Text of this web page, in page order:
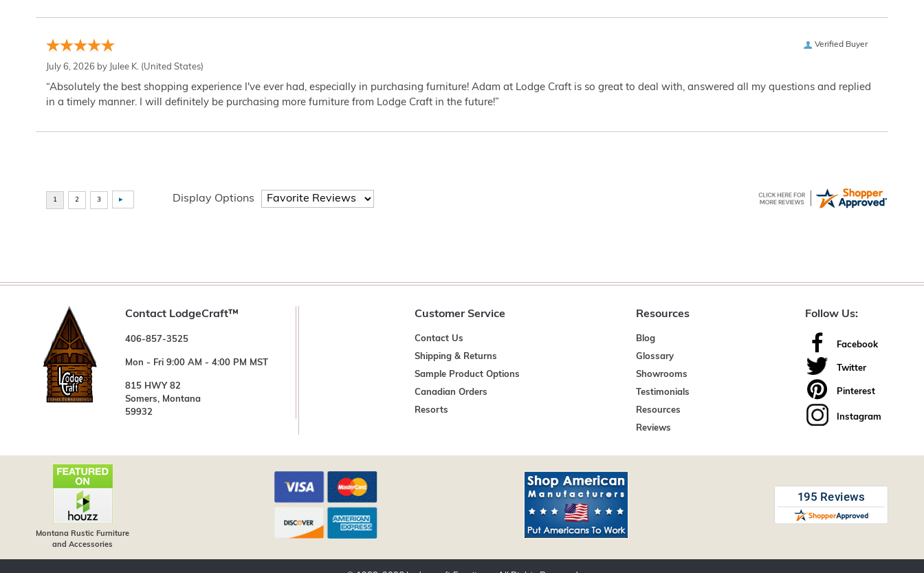
Verified Buyer
July 6, 2026 by Julee K. (United States)
“Absolutely the best shopping experience I've ever had, especially in purchasing furniture! Adam at Lodge Craft is so great to deal with, answered all my questions and replied
in a timely manner. I will definitely be purchasing more furniture from Lodge Craft in the future!”
Display Options
Contact LodgeCraft™
406-857-3525
Mon - Fri 9:00 AM - 4:00 PM MST
815 HWY 82
Somers, Montana
59932
Customer Service
Contact Us
Shipping & Returns
Sample Product Options
Canadian Orders
Resorts
Resources
Blog
Glossary
Showrooms
Testimonials
Resources
Reviews
Follow Us:
Facebook
Twitter
Pinterest
Instagram
Montana Rustic Furniture
and Accessories